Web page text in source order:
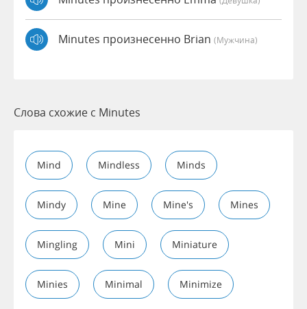
Minutes произнесенно Brian (мужчина)
Слова схожие с Minutes
Mind Mindless Minds
Mindy Mine Mine's Mines
Mingling Mini Miniature
Minies Minimal Minimize